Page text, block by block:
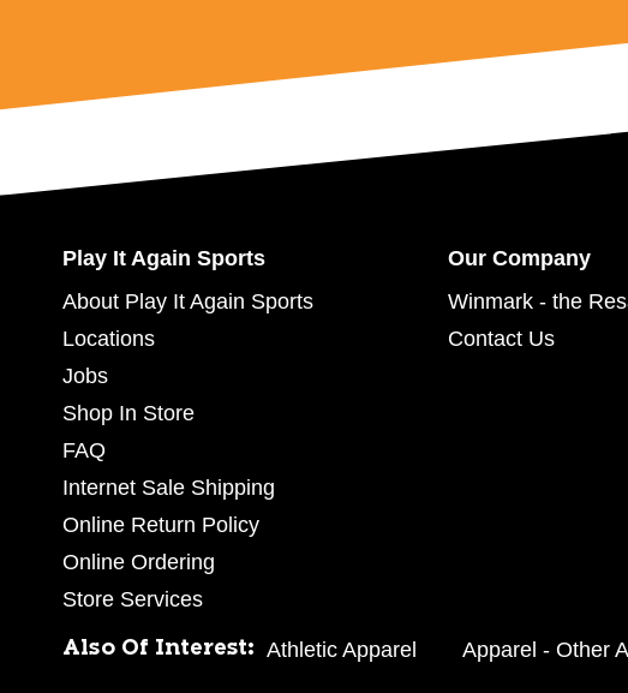
Play It Again Sports
About Play It Again Sports
Locations
Jobs
Shop In Store
FAQ
Internet Sale Shipping
Online Return Policy
Online Ordering
Store Services
Our Company
Winmark - the
Contact Us
Also Of Interest: Athletic Apparel Apparel - Other